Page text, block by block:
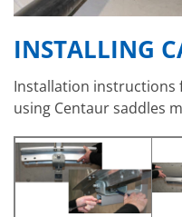
INSTALLING
Installation instructions
using Centaur saddles